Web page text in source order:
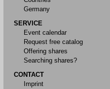
Germany
SERVICE
Event calendar
Request free catalog
Offering shares
Searching shares?
CONTACT
Imprint